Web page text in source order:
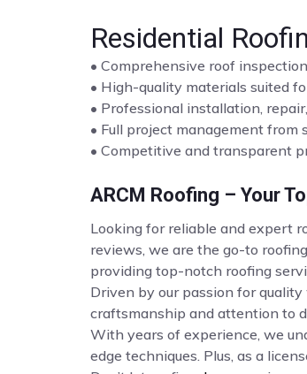
Residential
• Comprehensive roof
• High-quality materials suited
• Professional installation,
• Full project management from
• Competitive and transparent
ARCM Roofing – Your
Looking for reliable and expert
reviews, we are the go-to
providing top-notch roofing
Driven by our passion for
craftsmanship and attention to
With years of experience, we
edge techniques. Plus, as a